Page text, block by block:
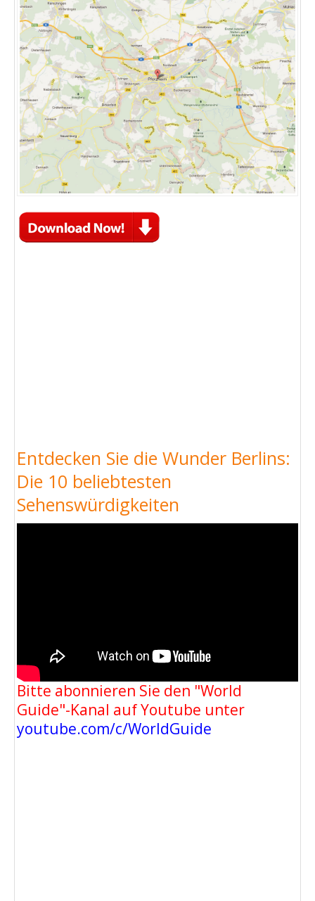
Entdecken Sie die Wunder Berlins:
Die 10 beliebtesten
Sehenswürdigkeiten
Bitte abonnieren Sie den "World
Guide"-Kanal auf Youtube unter
youtube.com/c/WorldGuide